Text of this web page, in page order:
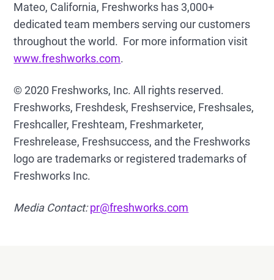
Mateo, California, Freshworks has 3,000+
dedicated team members serving our customers
throughout the world. For more information visit
www.freshworks.com.
© 2020 Freshworks, Inc. All rights reserved.
Freshworks, Freshdesk, Freshservice, Freshsales,
Freshcaller, Freshteam, Freshmarketer,
Freshrelease, Freshsuccess, and the Freshworks
logo are trademarks or registered trademarks of
Freshworks Inc.
Media Contact: pr@freshworks.com